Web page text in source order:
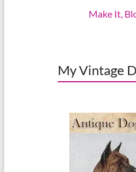
Make It,
My Vintage